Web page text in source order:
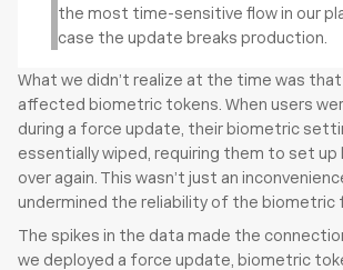
the most time-sensitive flow in our
case the update breaks production.
What we didn’t realize at the time was
affected biometric tokens. When users
during a force update, their biometric
essentially wiped, requiring them to set up
over again. This wasn’t just an
undermined the reliability of the biometric
The spikes in the data made the
we deployed a force update, biometric